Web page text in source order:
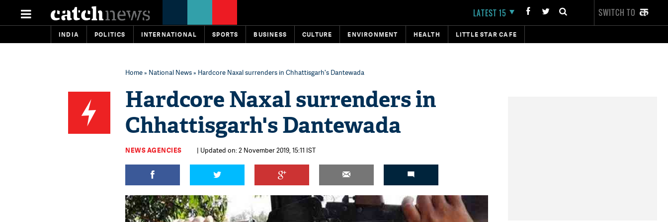
LATEST 15 SWITCH TO
INDIA POLITICS INTERNATIONAL SPORTS BUSINESS CULTURE ENVIRONMENT HEALTH LITTLE STAR CAFE
Home» National News» Hardcore Naxal surrenders in Chhattisgarh's Dantewada
Hardcore Naxal surrenders in
Chhattisgarh's Dantewada
NEWS AGENCIES | Updated on: 2 November 2019, 15:11 IST